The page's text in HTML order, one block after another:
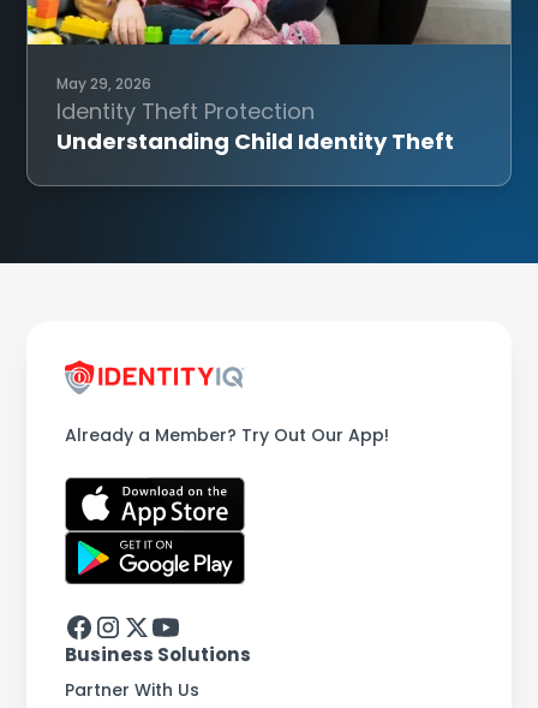
May 29, 2026
Identity Theft Protection
Understanding Child Identity Theft
Already a Member? Try Out Our App!
Business Solutions
Partner With Us